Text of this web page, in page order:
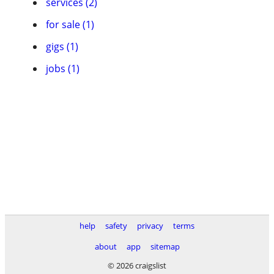
for sale (1)
gigs (1)
jobs (1)
help safety privacy
terms
about
app
sitemap
© 2026 craigslist